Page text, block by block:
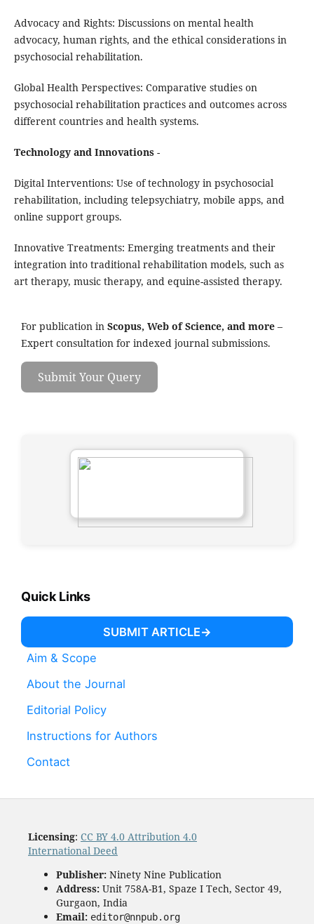
Advocacy and Rights: Discussions on mental health
advocacy, human rights, and the ethical considerations in
psychosocial rehabilitation.
Global Health Perspectives: Comparative studies on
psychosocial rehabilitation practices and outcomes across
different countries and health systems.
Technology and Innovations-
Digital Interventions: Use of technology in psychosocial
rehabilitation, including telepsychiatry, mobile apps, and
online support groups.
Innovative Treatments: Emerging treatments and their
integration into traditional rehabilitation models, such as
art therapy, music therapy, and equine-assisted therapy.
For publication in Scopus, Web of Science, and more –
Expert consultation for indexed journal submissions.
Submit Your Query
Quick Links
SUBMIT ARTICLE
Aim & Scope
About the Journal
Editorial Policy
Instructions for Authors
Contact
Licensing: CC BY 4.0 Attribution 4.0
International Deed
Publisher:Ninety Nine Publication
Address:Unit 758A-B1, Spaze I Tech, Sector 49,
Gurgaon, India
Email: editor@nnpub.org